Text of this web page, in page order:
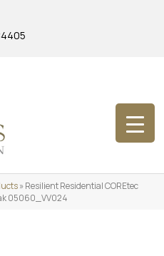
»Resilient Residential COREtec
05060_VV024